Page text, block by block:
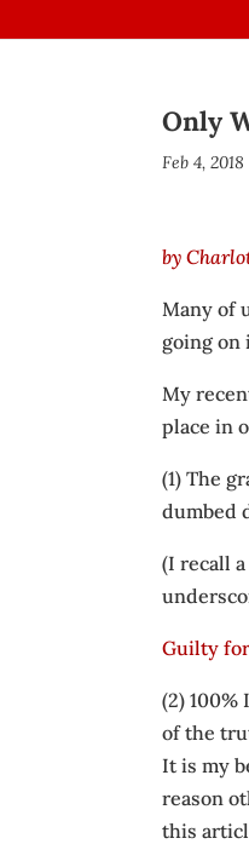
Only
Feb 4, 2018
by
Many of
going on
My
place in
(1) The
dumbed
(I recall
Guilty
(2)
of the
It is my
reason
this